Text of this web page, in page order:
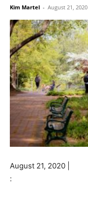
Kim Martel - August 21, 2020
August 21, 2020 |
: